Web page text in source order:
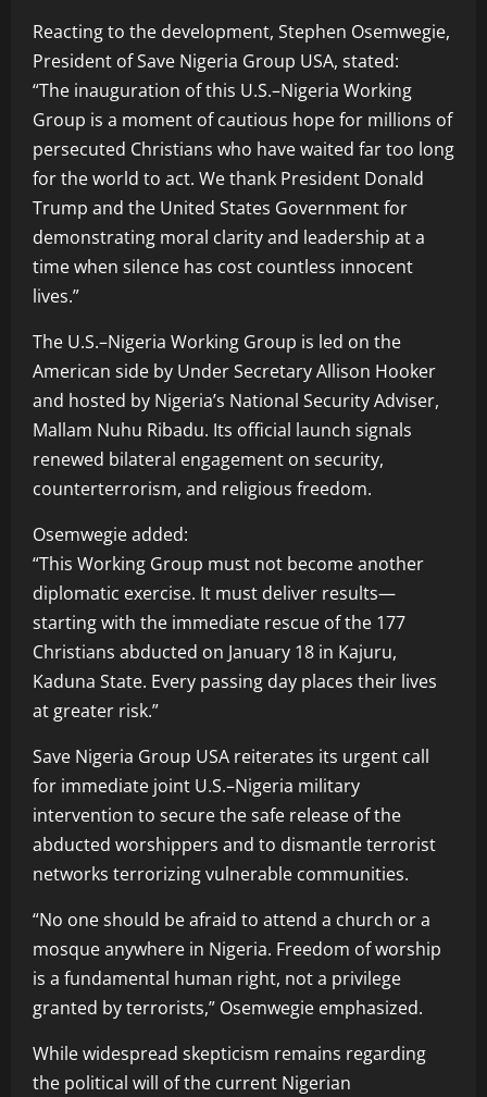
Reacting to the development, Stephen Osemwegie,
President of Save Nigeria Group USA, stated:
“The inauguration of this U.S.–Nigeria Working
Group is a moment of cautious hope for millions of
persecuted Christians who have waited far too long
for the world to act. We thank President Donald
Trump and the United States Government for
demonstrating moral clarity and leadership at a
time when silence has cost countless innocent
lives.”
The U.S.–Nigeria Working Group is led on the
American side by Under Secretary Allison Hooker
and hosted by Nigeria’s National Security Adviser,
Mallam Nuhu Ribadu. Its official launch signals
renewed bilateral engagement on security,
counterterrorism, and religious freedom.
Osemwegie added:
“This Working Group must not become another
diplomatic exercise. It must deliver results—
starting with the immediate rescue of the 177
Christians abducted on January 18 in Kajuru,
Kaduna State. Every passing day places their lives
at greater risk.”
Save Nigeria Group USA reiterates its urgent call
for immediate joint U.S.–Nigeria military
intervention to secure the safe release of the
abducted worshippers and to dismantle terrorist
networks terrorizing vulnerable communities.
“No one should be afraid to attend a church or a
mosque anywhere in Nigeria. Freedom of worship
is a fundamental human right, not a privilege
granted by terrorists,” Osemwegie emphasized.
While widespread skepticism remains regarding
the political will of the current Nigerian